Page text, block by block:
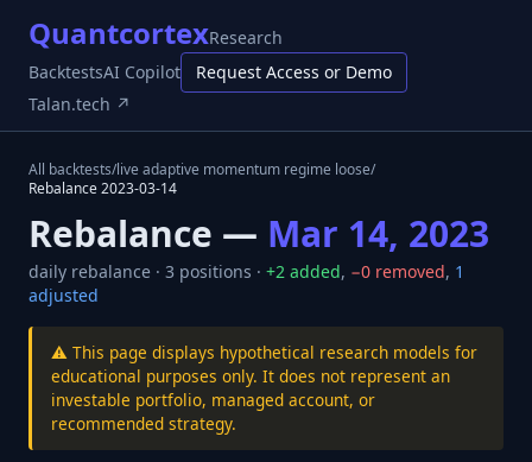
QuantcortexResearch
BacktestsAI Copilot
Request Access or Demo
Talan.tech ↗
All backtests/live adaptive momentum regime loose/
Rebalance2023-03-14
Rebalance — Mar 14, 2023
daily rebalance · 3 positions · +2 added, −0 removed, 1
adjusted
⚠️ This page displays hypothetical research models for
educational purposes only. It does not represent an
investable portfolio, managed account, or
recommended strategy.